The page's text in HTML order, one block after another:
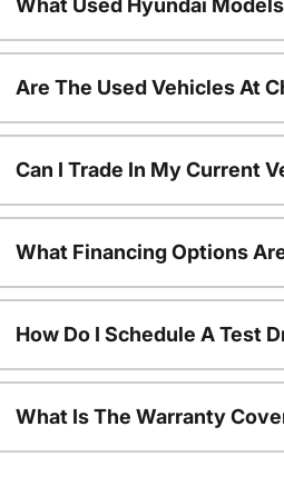
What Used Hyundai
Are The Used Vehicles At
Can I Trade In My Current
What Financing Options
How Do I Schedule A Test
What Is The Warranty